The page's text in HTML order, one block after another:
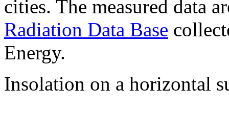
cities. The measured data
Radiation Data Base
Energy.
Insolation on a horizontal